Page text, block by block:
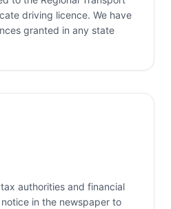
driving licence. We have
granted in any state
authorities and financial
in the newspaper to